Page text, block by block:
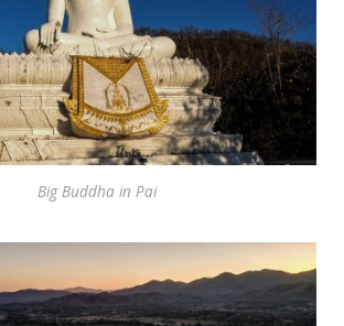
Big Buddha in Pai